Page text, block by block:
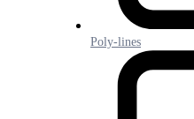
Poly-lines